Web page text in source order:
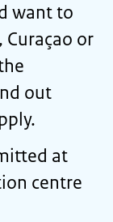
want to
or
out
at
centre